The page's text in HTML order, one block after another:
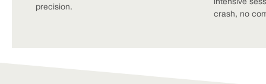
precision.
intensive
crash, no